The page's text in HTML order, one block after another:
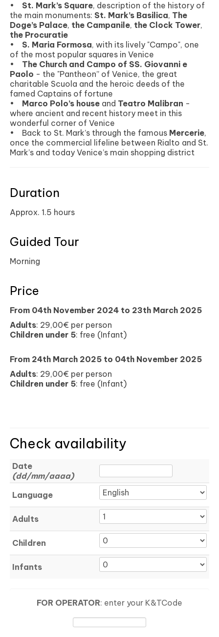
• St. Mark’s Square, description of the history of
the main monuments: St. Mark’s Basilica, The
Doge’s Palace, the Campanile, the Clock Tower,
the Procuratie
• S. Maria Formosa, with its lively "Campo", one
of the most popular squares in Venice
• The Church and Campo of SS. Giovanni e
Paolo - the "Pantheon” of Venice, the great
charitable Scuola and the heroic deeds of the
famed Captains of fortune
• Marco Polo’s house and Teatro Malibran -
where ancient and recent history meet in this
wonderful corner of Venice
• Back to St. Mark’s through the famous Mercerie,
once the commercial lifeline between Rialto and St.
Mark’s and today Venice’s main shopping district
Duration
Approx. 1.5 hours
Guided Tour
Morning
Price
From 04th November 2024 to 23th March 2025
Adults: 29,00€ per person
Children under 5: free (Infant)
From 24th March 2025 to 04th November 2025
Adults: 29,00€ per person
Children under 5: free (Infant)
Check availability
Date
(dd/mm/aaaa)
Language
Adults
Children
Infants
FOR OPERATOR: enter your K&TCode